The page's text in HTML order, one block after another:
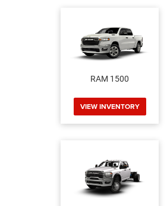
RAM 1500
VIEW INVENTORY